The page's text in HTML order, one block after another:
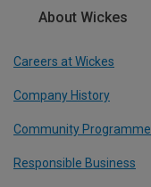
About Wickes
Careers at Wickes
Company History
Community Programme
Responsible Business